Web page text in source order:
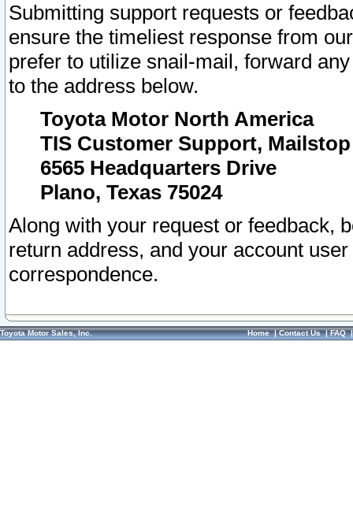
Submitting support requests or
ensure the timeliest response from
prefer to utilize snail-mail, forward
to the address below.
Toyota Motor North America
TIS Customer Support, Mailstop
6565 Headquarters Drive
Plano, Texas 75024
Along with your request or feedback,
return address, and your account
correspondence.
Toyota Motor Sales, Inc. Home|Contact Us|FAQ